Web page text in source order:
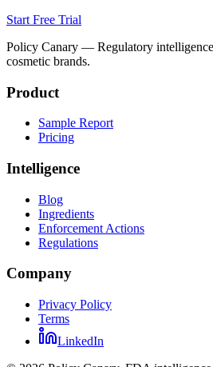
Start Free Trial
Policy Canary — Regulatory
cosmetic brands.
Product
Sample Report
Pricing
Intelligence
Blog
Ingredients
Enforcement Actions
Regulations
Company
Privacy Policy
Terms
LinkedIn